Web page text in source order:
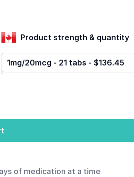
Product strength & quantity
1mg/20mcg - 21 tabs - $136.45
of medication at a time